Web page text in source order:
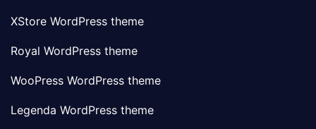
XStore WordPress theme
Royal WordPress theme
WooPress WordPress theme
Legenda WordPress theme